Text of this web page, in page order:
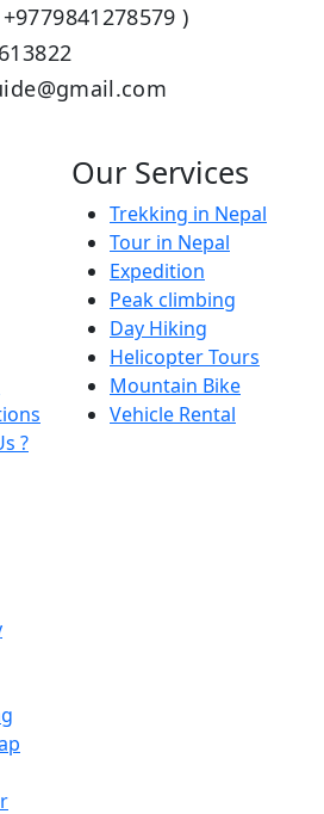
)
?
Our Services
Trekking in Nepal
Tour in Nepal
Expedition
Peak climbing
Day Hiking
Helicopter Tours
Mountain Bike
Vehicle Rental